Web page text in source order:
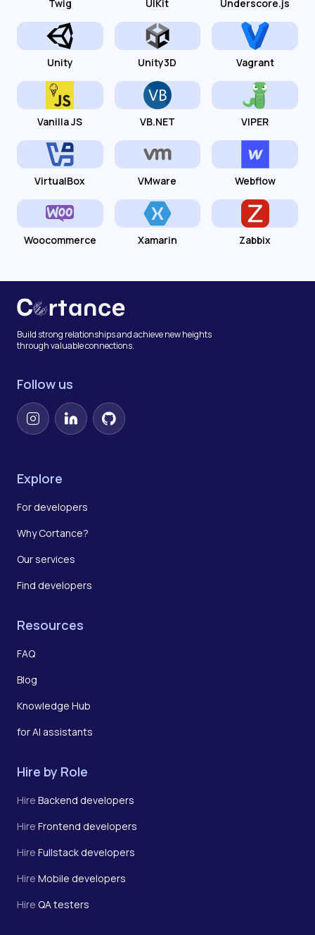
Twig UIKit Underscore.js
Unity Unity3D Vagrant
Vanilla JS VB.NET VIPER
VirtualBox VMware Webflow
Woocommerce Xamarin Zabbix
Build strong relationships and achieve new heights
through valuable connections.
Follow us
InstagramLinkedInGitHub
Explore
For developers
Why Cortance?
Our services
Find developers
Resources
FAQ
Blog
Knowledge Hub
for AI assistants
Hire by Role
Hire Backend developers
Hire Frontend developers
Hire Fullstack developers
Hire Mobile developers
Hire QA testers